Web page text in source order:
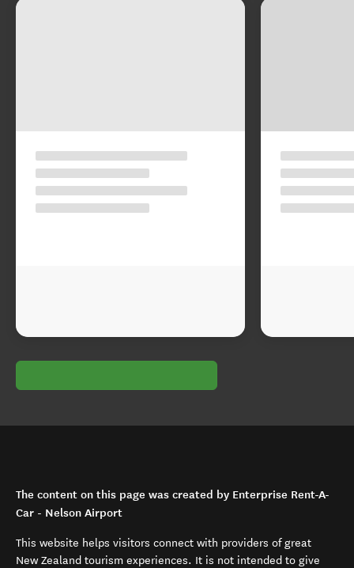
The content on this page was created by Enterprise Rent-A-
Car - Nelson Airport
This website helps visitors connect with providers of great
New Zealand tourism experiences. It is not intended to give